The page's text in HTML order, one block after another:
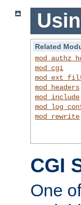
Related
mod_cgi
mod_headers
mod_include
mod_rewrite
CGI
One